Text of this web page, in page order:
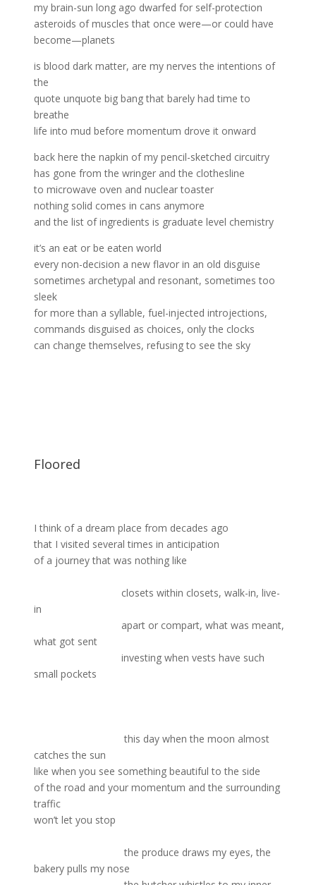
my brain-sun long ago dwarfed for self-protection
asteroids of muscles that once were—or could have
become—planets
is blood dark matter, are my nerves the intentions of
the
quote unquote big bang that barely had time to
breathe
life into mud before momentum drove it onward
back here the napkin of my pencil-sketched circuitry
has gone from the wringer and the clothesline
to microwave oven and nuclear toaster
nothing solid comes in cans anymore
and the list of ingredients is graduate level chemistry
it’s an eat or be eaten world
every non-decision a new flavor in an old disguise
sometimes archetypal and resonant, sometimes too
sleek
for more than a syllable, fuel-injected introjections,
commands disguised as choices, only the clocks
can change themselves, refusing to see the sky
Floored
I think of a dream place from decades ago
that I visited several times in anticipation
of a journey that was nothing like
closets within closets, walk-in, live-
in
apart or compart, what was meant,
what got sent
investing when vests have such
small pockets
this day when the moon almost
catches the sun
like when you see something beautiful to the side
of the road and your momentum and the surrounding
traffic
won’t let you stop
the produce draws my eyes, the
bakery pulls my nose